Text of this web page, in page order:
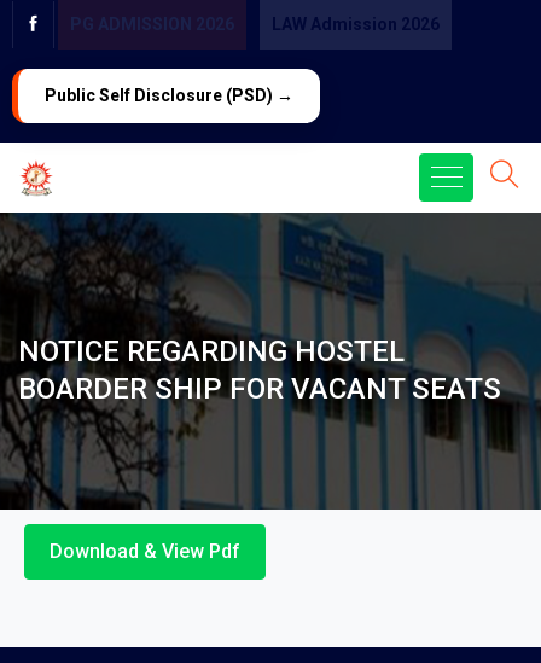
PG ADMISSION 2026 LAW Admission 2026
Public Self Disclosure (PSD) →
NOTICE REGARDING HOSTEL
BOARDER SHIP FOR VACANT SEATS
Download & View Pdf